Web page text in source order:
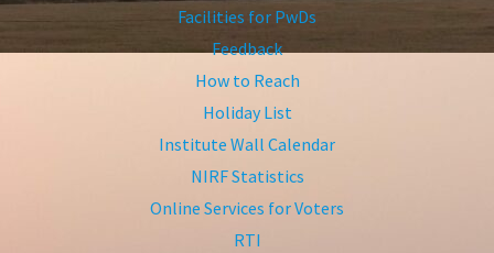
Facilities for PwDs
Feedback
How to Reach
Holiday List
Institute Wall Calendar
NIRF Statistics
Online Services for Voters
RTI